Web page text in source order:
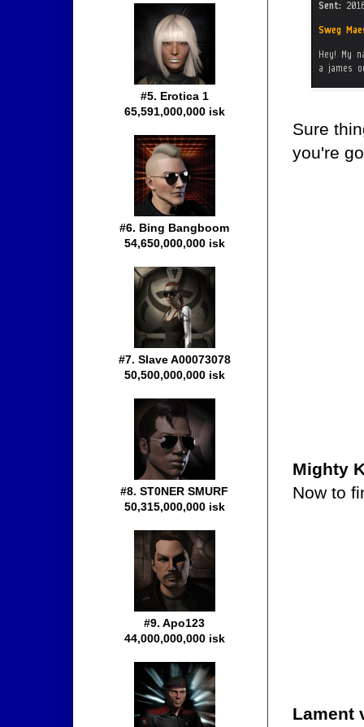
Sure
you're
Mighty
Now to
Lament
#5. Erotica 1
65,591,000,000 isk
#6. Bing Bangboom
54,650,000,000 isk
#7. Slave A00073078
50,500,000,000 isk
#8. ST0NER SMURF
50,315,000,000 isk
#9. Apo123
44,000,000,000 isk